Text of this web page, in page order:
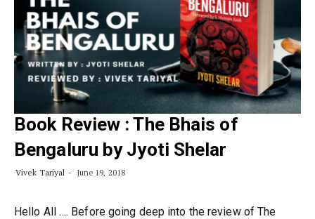
Book Review : The Bhais of
Bengaluru by Jyoti Shelar
Vivek Tariyal June 19, 2018
Hello All …. Before going deep into the review of The